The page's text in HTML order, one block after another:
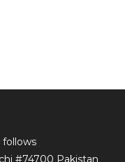
follows
#74700 Pakistan